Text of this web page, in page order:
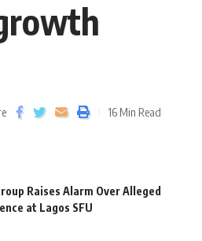
16 Min Read
Raises Alarm Over Alleged
at Lagos SFU